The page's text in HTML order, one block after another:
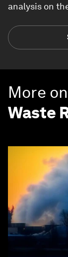
analysis on
More on
Waste